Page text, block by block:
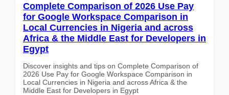
Complete Comparison of 2026 Use Pay
for Google Workspace Comparison in
Local Currencies in Nigeria and across
Africa & the Middle East for Developers in
Egypt
Discover insights and tips on Complete Comparison of
2026 Use Pay for Google Workspace Comparison in
Local Currencies in Nigeria and across Africa & the
Middle East for Developers in Egypt